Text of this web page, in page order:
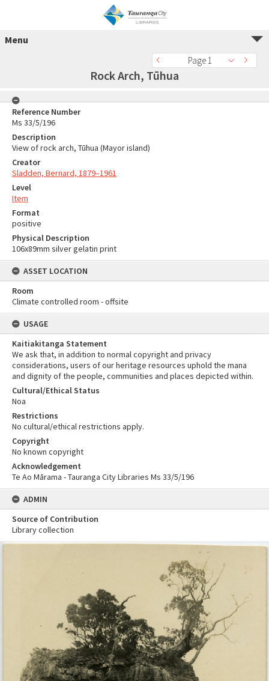
Menu
Page 1
Rock Arch, Tūhua
Reference Number
Ms 33/5/196
Description
View of rock arch, Tūhua (Mayor island)
Creator
Sladden, Bernard, 1879–1961
Level
Item
Format
positive
Physical Description
106x89mm silver gelatin print
ASSET LOCATION
Room
Climate controlled room - offsite
USAGE
Kaitiakitanga Statement
We ask that, in addition to normal copyright and privacy
considerations, users of our heritage resources uphold the mana
and dignity of the people, communities and places depicted within.
Cultural/Ethical Status
Noa
Restrictions
No cultural/ethical restrictions apply.
Copyright
No known copyright
Acknowledgement
Te Ao Mārama - Tauranga City Libraries Ms 33/5/196
ADMIN
Source of Contribution
Library collection